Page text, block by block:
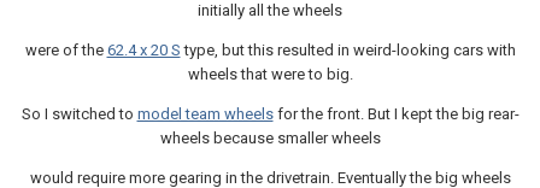
initially all the wheels
were of the 62.4 x 20 S type, but this resulted in weird-looking cars with
wheels that were to big.
So I switched to model team wheelsfor the front. But I kept the big rear-
wheels because smaller wheels
would require more gearing in the drivetrain. Eventually the big wheels